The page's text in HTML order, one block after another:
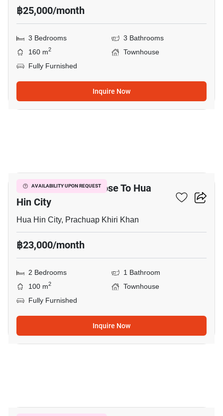
฿25,000/month
3 Bedrooms
3 Bathrooms
160 m2
Townhouse
Fully Furnished
Inquire Now
AVAILABILITY UPON REQUEST
2-BR Townhouse Close To Hua
Hin City
Hua Hin City, Prachuap Khiri Khan
฿23,000/month
2 Bedrooms
1 Bathroom
100 m2
Townhouse
Fully Furnished
Inquire Now